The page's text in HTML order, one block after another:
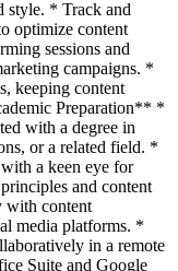
style. * Track and
optimize content
sessions and
campaigns. *
keeping content
Preparation** *
with a degree in
or a related field. *
a keen eye for
and content
with content
media platforms. *
in a remote
Suite and Google